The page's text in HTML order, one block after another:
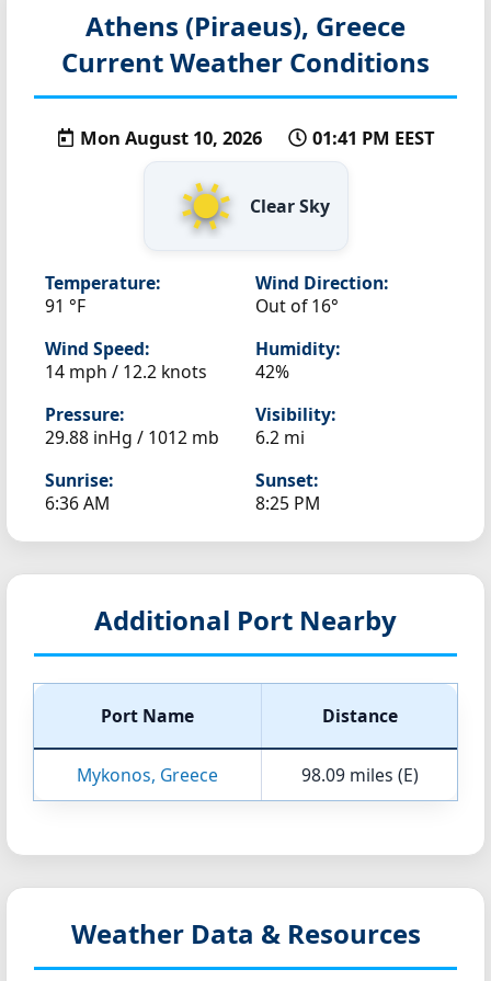
Athens (Piraeus), Greece
Current Weather Conditions
Mon August 10, 2026 01:41 PM EEST
Clear Sky
Temperature:
91 °F
Wind Direction:
Out of 16°
Wind Speed:
14 mph / 12.2 knots
Humidity:
42%
Pressure:
29.88 inHg / 1012 mb
Visibility:
6.2 mi
Sunrise:
6:36 AM
Sunset:
8:25 PM
Additional Port Nearby
Port Name Distance
Mykonos, Greece 98.09 miles (E)
Weather Data & Resources